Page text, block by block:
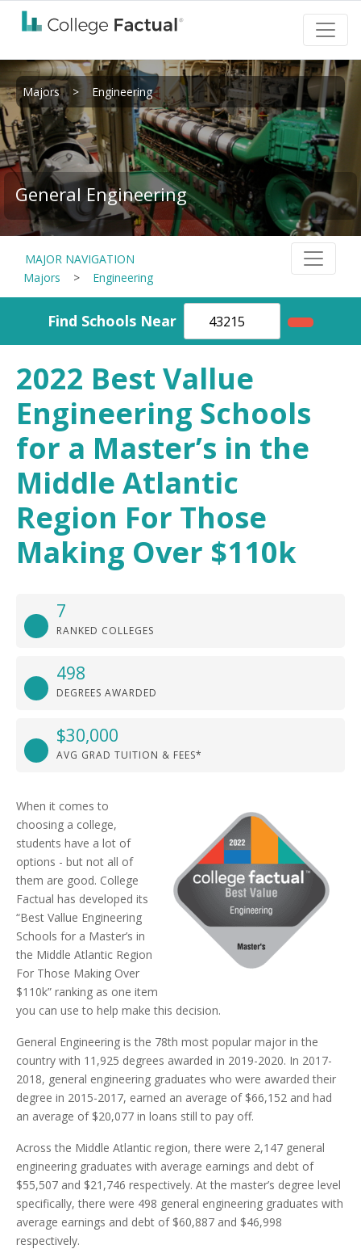
Majors > Engineering
General Engineering
MAJOR NAVIGATION
Majors
> Engineering
Find Schools Near
2022 Best Vallue
Engineering Schools
for a Master’s in the
Middle Atlantic
Region For Those
Making Over $110k
7
RANKED COLLEGES
498
DEGREES AWARDED
$30,000
AVG GRAD TUITION & FEES*
When it comes to
choosing a college,
students have a lot of
options - but not all of
them are good. College
Factual has developed its
“Best Vallue Engineering
Schools for a Master’s in
the Middle Atlantic Region
For Those Making Over
$110k” ranking as one item
you can use to help make this decision.
General Engineering is the 78th most popular major in the
country with 11,925 degrees awarded in 2019-2020. In 2017-
2018, general engineering graduates who were awarded their
degree in 2015-2017, earned an average of $66,152 and had
an average of $20,077 in loans still to pay off.
Across the Middle Atlantic region, there were 2,147 general
engineering graduates with average earnings and debt of
$55,507 and $21,746 respectively. At the master’s degree level
specifically, there were 498 general engineering graduates with
average earnings and debt of $60,887 and $46,998
respectively.